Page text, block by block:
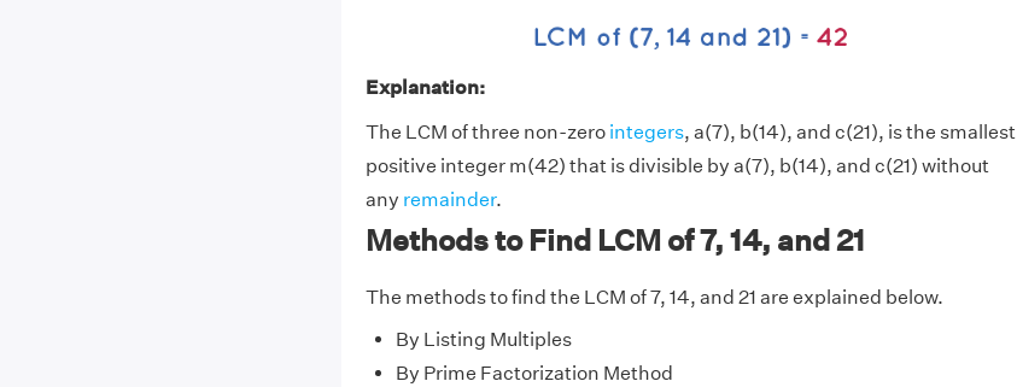
Explanation:
The LCM of three non-zero integers, a(7), b(14), and c(21), is the smallest
positive integer m(42) that is divisible by a(7), b(14), and c(21) without
any remainder.
Methods to Find LCM of 7, 14, and 21
The methods to find the LCM of 7, 14, and 21 are explained below.
By Listing Multiples
By Prime Factorization Method